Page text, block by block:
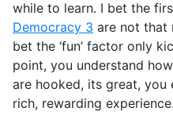
while to learn. I bet the
Democracy 3 are not that
bet the ‘fun’ factor only
point, you understand
are hooked, its great,
rich, rewarding experience.